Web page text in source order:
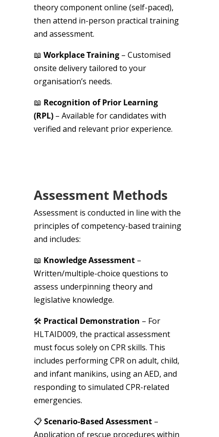
theory component online (self-paced),
then attend in-person practical training
and assessment.
📖 Workplace Training– Customised
onsite delivery tailored to your
organisation’s needs.
📖 Recognition of Prior Learning
(RPL)– Available for candidates with
verified and relevant prior experience.
Assessment Methods
Assessment is conducted in line with the
principles of competency-based training
and includes:
📖 Knowledge Assessment–
Written/multiple-choice questions to
assess underpinning theory and
legislative knowledge.
🛠 Practical Demonstration – For
HLTAID009, the practical assessment
must focus solely on CPR skills. This
includes performing CPR on adult, child,
and infant manikins, using an AED, and
responding to simulated CPR-related
emergencies.
📋Scenario-Based Assessment–
Application of rescue procedures within